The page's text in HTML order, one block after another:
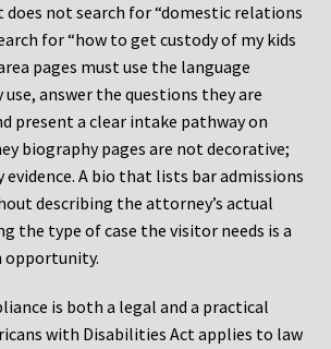
does not search for “domestic relations
for “how to get custody of my kids
pages must use the language
answer the questions they are
present a clear intake pathway on
biography pages are not decorative;
A bio that lists bar admissions
describing the attorney’s actual
the type of case the visitor needs is a
opportunity.
is both a legal and a practical
with Disabilities Act applies to law